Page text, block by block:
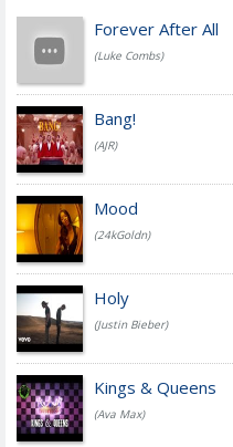
Forever After All
(Luke Combs)
Bang!
(AJR)
Mood
(24kGoldn)
Holy
(Justin Bieber)
Kings & Queens
(Ava Max)